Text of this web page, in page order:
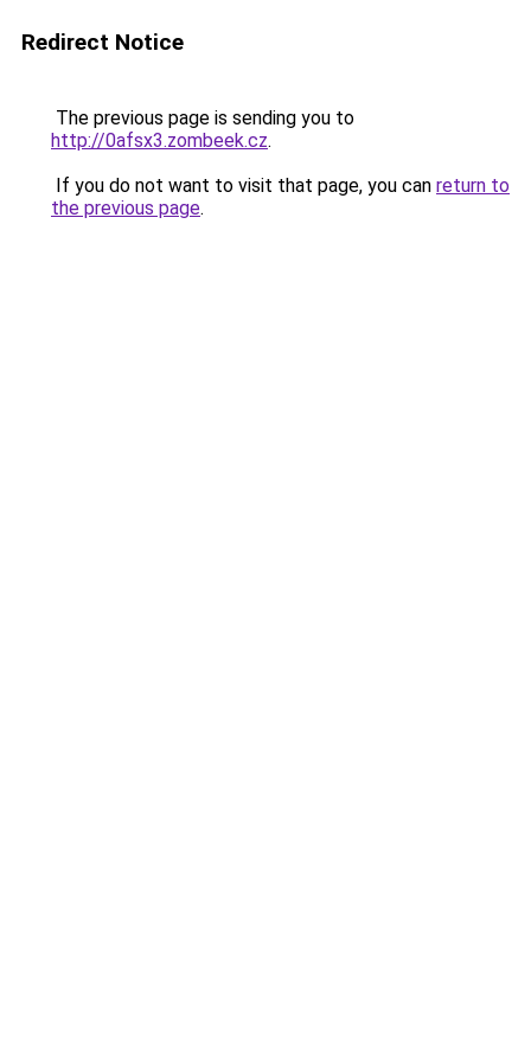
Redirect Notice
The previous page is sending you to
http://0afsx3.zombeek.cz.
If you do not want to visit that page, you can return to
the previous page.